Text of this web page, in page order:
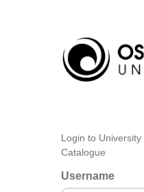
Login to
Catalogue
Username